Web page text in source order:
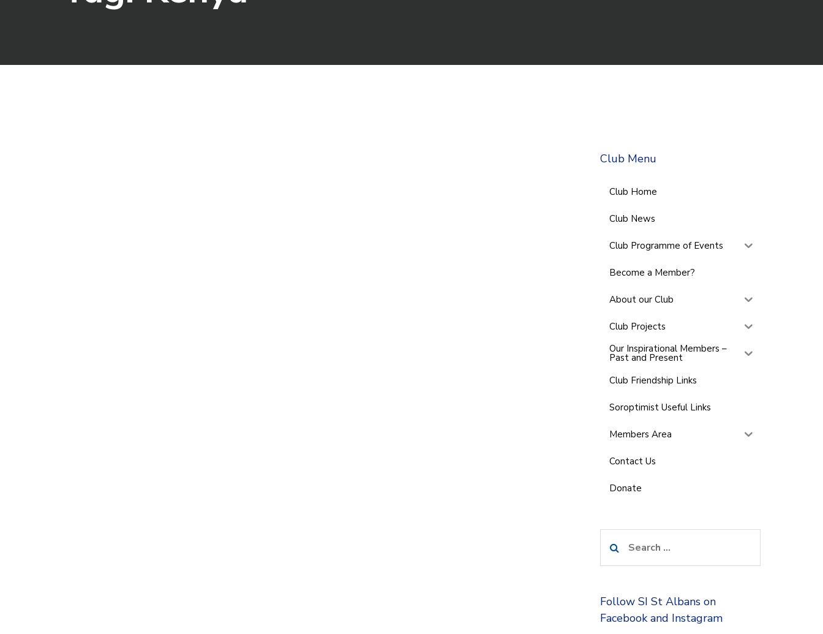
Club Menu
Club Home
Club News
Club Programme of Events
Become a Member?
About our Club
Club Projects
Our Inspirational Members –
Past and Present
Club Friendship Links
Soroptimist Useful Links
Members Area
Contact Us
Donate
for:
Follow SI St Albans on
Facebook and Instagram